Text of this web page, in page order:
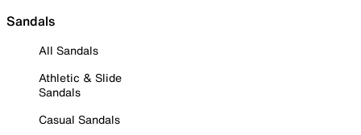
Sandals
All Sandals
Athletic & Slide
Sandals
Casual Sandals